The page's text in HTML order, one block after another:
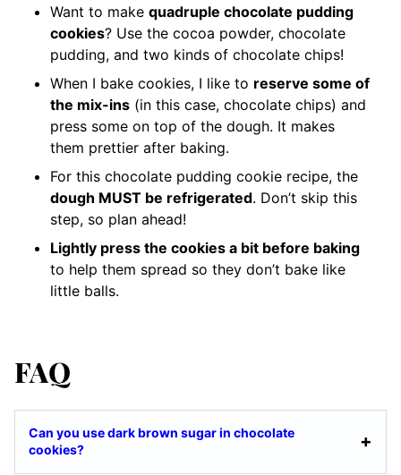
Want to make quadruple chocolate pudding
cookies? Use the cocoa powder, chocolate
pudding, and two kinds of chocolate chips!
When I bake cookies, I like to reserve some of
the mix-ins (in this case, chocolate chips) and
press some on top of the dough. It makes
them prettier after baking.
For this chocolate pudding cookie recipe, the
dough MUST be refrigerated. Don’t skip this
step, so plan ahead!
Lightly press the cookies a bit before baking
to help them spread so they don’t bake like
little balls.
FAQ
Can you use dark brown sugar in chocolate
cookies?